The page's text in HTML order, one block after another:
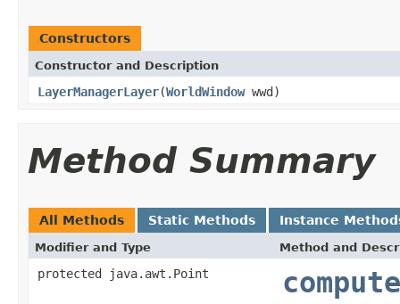
Constructors
Constructor and Description
LayerManagerLayer(WorldWindowwwd)
Method Summary
All Methods Static Methods Instance
Modifier and Type Method and
protected java.awt.Point